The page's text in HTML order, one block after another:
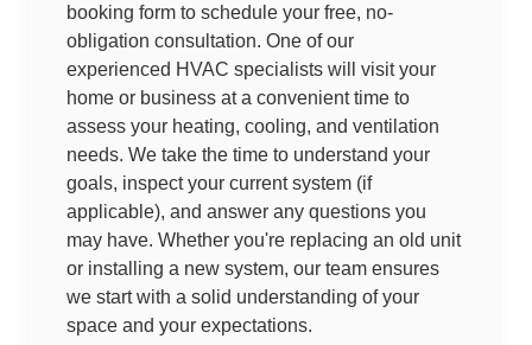
booking form to schedule your free, no-
obligation consultation. One of our
experienced HVAC specialists will visit your
home or business at a convenient time to
assess your heating, cooling, and ventilation
needs. We take the time to understand your
goals, inspect your current system (if
applicable), and answer any questions you
may have. Whether you're replacing an old unit
or installing a new system, our team ensures
we start with a solid understanding of your
space and your expectations.